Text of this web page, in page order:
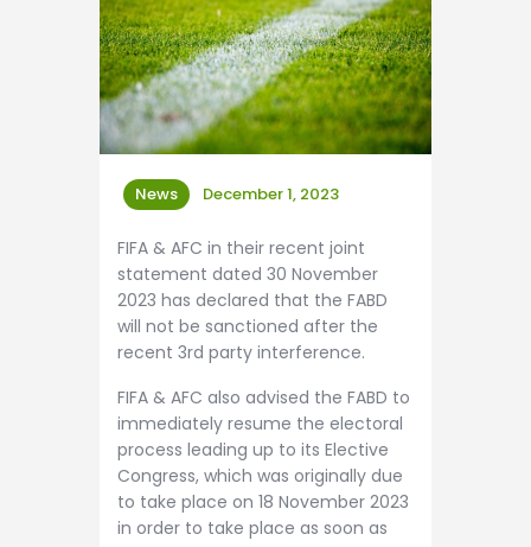
Contact Us
News December 1, 2023
FIFA & AFC in their recent joint
statement dated 30 November
2023 has declared that the FABD
will not be sanctioned after the
recent 3rd party interference.
FIFA & AFC also advised the FABD to
immediately resume the electoral
process leading up to its Elective
Congress, which was originally due
to take place on 18 November 2023
in order to take place as soon as